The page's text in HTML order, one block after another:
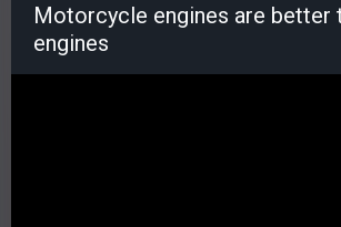
Motorcycle engines аre better
engines